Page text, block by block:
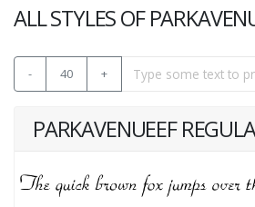
ALL STYLES OF
- 40 +
PARKAVENUEEF